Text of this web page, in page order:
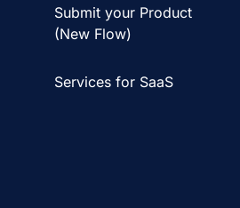
Submit your Product
(New Flow)
Services for SaaS